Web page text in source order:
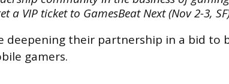
a VIP ticket to GamesBeat Next (Nov 2-3,
deepening their partnership in a bid to
gamers.